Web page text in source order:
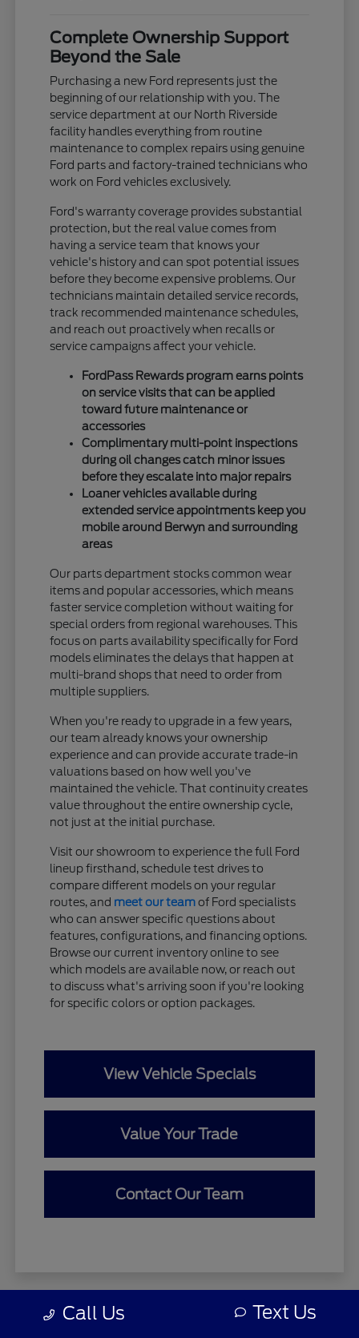
Complete Ownership Support
Beyond the Sale
Purchasing a new Ford represents just the
beginning of our relationship with you. The
service department at our North Riverside
facility handles everything from routine
maintenance to complex repairs using genuine
Ford parts and factory-trained technicians who
work on Ford vehicles exclusively.
Ford's warranty coverage provides substantial
protection, but the real value comes from
having a service team that knows your
vehicle's history and can spot potential issues
before they become expensive problems. Our
technicians maintain detailed service records,
track recommended maintenance schedules,
and reach out proactively when recalls or
service campaigns affect your vehicle.
FordPass Rewards program earns points
on service visits that can be applied
toward future maintenance or
accessories
Complimentary multi-point inspections
during oil changes catch minor issues
before they escalate into major repairs
Loaner vehicles available during
extended service appointments keep you
mobile around Berwyn and surrounding
areas
Our parts department stocks common wear
items and popular accessories, which means
faster service completion without waiting for
special orders from regional warehouses. This
focus on parts availability specifically for Ford
models eliminates the delays that happen at
multi-brand shops that need to order from
multiple suppliers.
When you're ready to upgrade in a few years,
our team already knows your ownership
experience and can provide accurate trade-in
valuations based on how well you've
maintained the vehicle. That continuity creates
value throughout the entire ownership cycle,
not just at the initial purchase.
Visit our showroom to experience the full Ford
lineup firsthand, schedule test drives to
compare different models on your regular
routes, and meet our teamof Ford specialists
who can answer specific questions about
features, configurations, and financing options.
Browse our current inventory online to see
which models are available now, or reach out
to discuss what's arriving soon if you're looking
for specific colors or option packages.
View Vehicle Specials
Value Your Trade
Contact Our Team
Zeigler relies on the help of third parties and various data feeds
Call Us Text Us